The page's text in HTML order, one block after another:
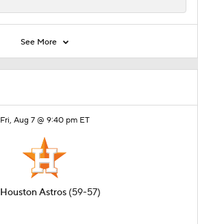
Fri, Aug 7 @ 9:40 pm ET
Houston Astros (59-57)
See More